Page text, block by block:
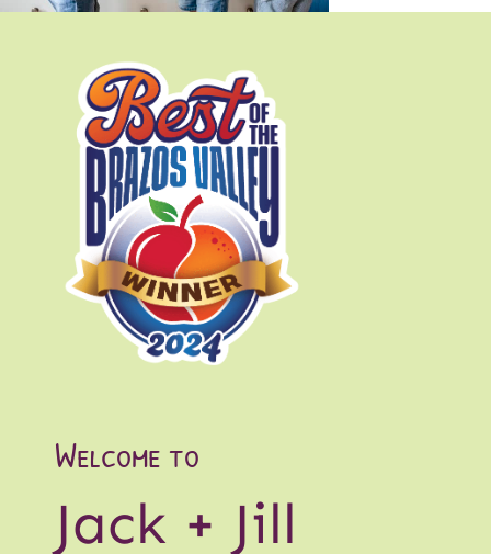
Enrollment & Tuition
Parent Portal
Contact
Welcome to
Jack + Jill